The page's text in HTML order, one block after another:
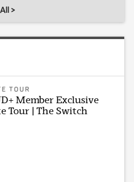
>
TOUR
Member Exclusive
Tour | The Switch